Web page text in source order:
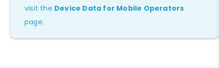
visit the Device Data for Mobile Operators
page.